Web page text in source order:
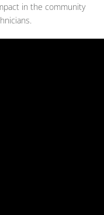
in the community